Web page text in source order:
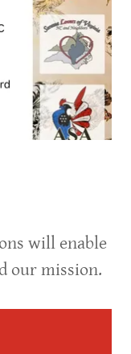
will enable
our mission.